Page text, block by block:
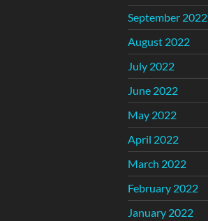
September 2022
August 2022
July 2022
June 2022
May 2022
April 2022
March 2022
February 2022
January 2022